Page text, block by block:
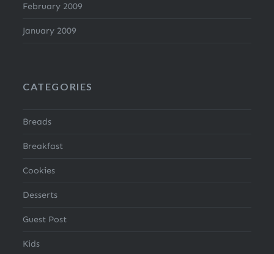
February 2009
January 2009
CATEGORIES
Breads
Breakfast
Cookies
Desserts
Guest Post
Kids